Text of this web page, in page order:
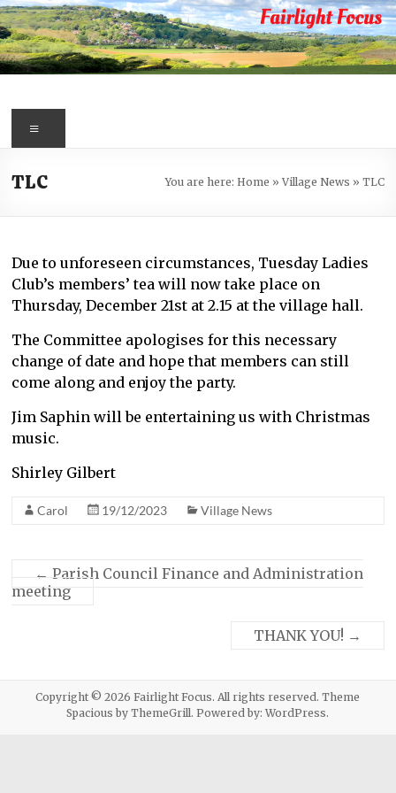
Skip
to
content
Fairlight
Focus
first
call
for
information
Fairlight
TLC You are here: Home » Village News » TLC
Due to unforeseen circumstances, Tuesday Ladies
Club’s members’ tea will now take place on
Thursday, December 21st at 2.15 at the village hall.
The Committee apologises for this necessary
change of date and hope that members can still
come along and enjoy the party.
Jim Saphin will be entertaining us with Christmas
music.
Shirley Gilbert
Carol 19/12/2023 Village News
← Parish Council Finance and Administration
meeting
THANK YOU! →
Copyright © 2026Fairlight Focus. All rights reserved. Theme
Spacious by ThemeGrill. Powered by:WordPress.